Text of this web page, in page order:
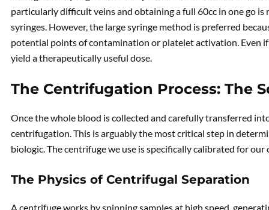
particularly difficult veins and obtaining a full 60cc in one go
syringes. However, the large syringe method is preferred
potential points of contamination or platelet activation. Even
yield a therapeutically useful dose.
The Centrifugation Process: The
Once the whole blood is collected and carefully transferred
centrifugation. This is arguably the most critical step in
biologic. The centrifuge we use is specifically calibrated for our
The Physics of Centrifugal Separation
A centrifuge works by spinning samples at high speed,